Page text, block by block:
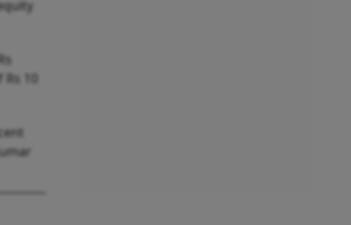
10